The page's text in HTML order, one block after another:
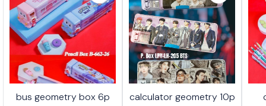
bus geometry box 6p calculator geometry 10p